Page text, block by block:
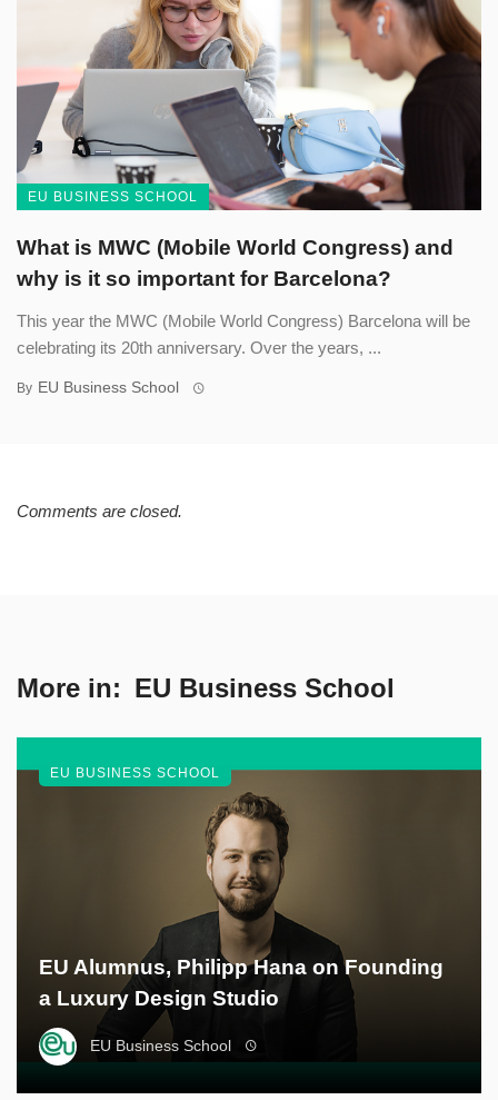
EU BUSINESS SCHOOL
What is MWC (Mobile World Congress) and
why is it so important for Barcelona?
This year the MWC (Mobile World Congress) Barcelona will be
celebrating its 20th anniversary. Over the years, ...
By EU Business School
Comments are closed.
More in: EU Business School
EU Alumnus, Philipp Hana on Founding
a Luxury Design Studio
EU Business School
EU BUSINESS SCHOOL